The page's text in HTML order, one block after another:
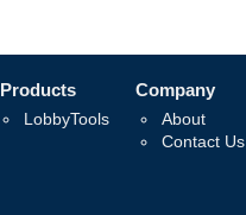
Products
LobbyTools
Company
About
Contact Us